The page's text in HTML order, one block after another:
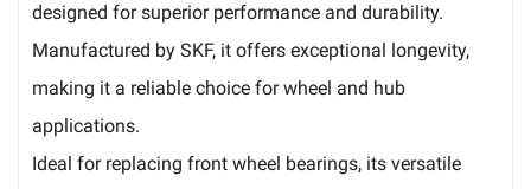
designed for superior performance and durability.
Manufactured by SKF, it offers exceptional longevity,
making it a reliable choice for wheel and hub
applications.
Ideal for replacing front wheel bearings, its versatile